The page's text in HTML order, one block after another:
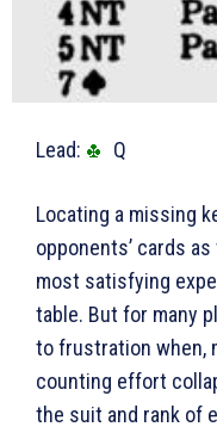
Lead: Q
Locating a missing
opponents’ cards
most satisfying
table. But for many
to frustration when,
counting effort
the suit and rank of